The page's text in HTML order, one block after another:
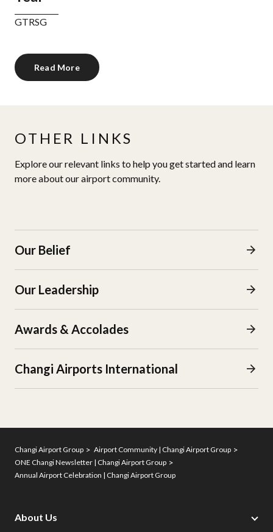
GTRSG
Read More
OTHER LINKS
Explore our relevant links to help you get started and learn
more about our airport community.
Our Belief
Our Leadership
Awards & Accolades
Changi Airports International
Changi Airport Group
Airport Community | Changi Airport Group
ONE Changi Newsletter | Changi Airport Group
Annual Airport Celebration | Changi Airport Group
About Us